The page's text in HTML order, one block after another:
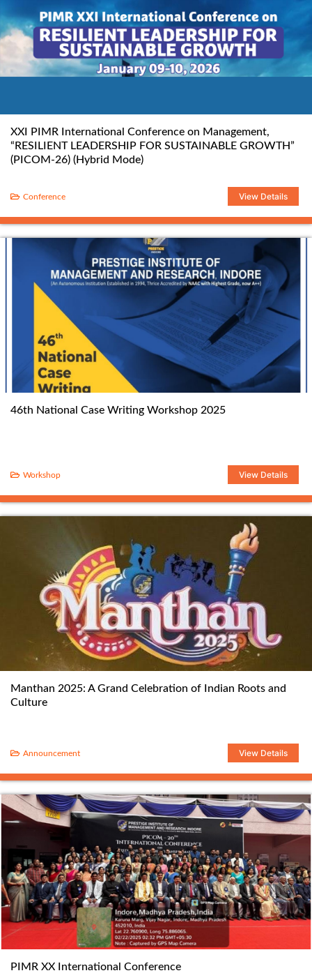
XXI PIMR International Conference on Management,
“RESILIENT LEADERSHIP FOR SUSTAINABLE GROWTH”
(PICOM-26) (Hybrid Mode)
View Details
Conference
46th National Case Writing Workshop 2025
View Details
Workshop
Manthan 2025: A Grand Celebration of Indian Roots and
Culture
View Details
Announcement
PIMR XX International Conference